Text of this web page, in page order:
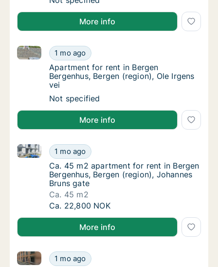
More info
Apartment for rent in Bergen Bergenhus,
1 mo ago
Apartment for rent in Bergen Bergenhus, Bergen
Apartment for rent in Bergen Bergenhus,
Apartment for rent in Bergen
Bergenhus, Bergen (region), Ole Irgens
vei
Apartment for rent in Bergen Bergenhus,
Not specified
More info
Ca. 45 m2 apartment for rent in Bergen
1 mo ago
Ca. 45 m2 apartment for rent in Bergen Bergenhus,
Ca. 45 m2 apartment for rent in Bergen
Ca. 45 m2 apartment for rent in Bergen
Bergenhus, Bergen (region), Johannes
Bruns gate
Ca. 45 m2
Ca. 45 m2 apartment for rent in Bergen
Ca. 22,800 NOK
More info
Ca. 60 m2 apartment for rent in Bergen
1 mo ago
Ca. 60 m2 apartment for rent in Bergen Bergenhus,